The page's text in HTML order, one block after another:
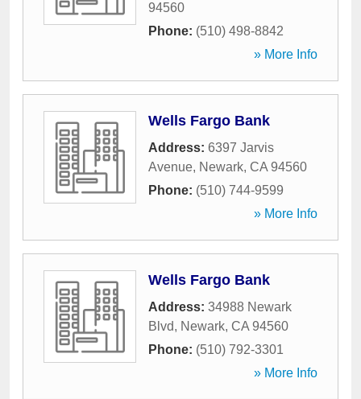
94560
Phone: (510) 498-8842
» More Info
Wells Fargo Bank
Address: 6397 Jarvis
Avenue, Newark, CA 94560
Phone: (510) 744-9599
» More Info
Wells Fargo Bank
Address: 34988 Newark
Blvd, Newark, CA 94560
Phone: (510) 792-3301
» More Info